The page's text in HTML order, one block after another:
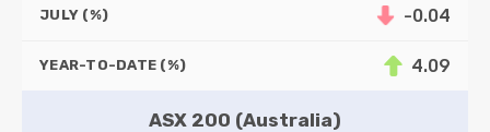
JULY (%) -0.04
YEAR-TO-DATE (%) 4.09
ASX 200 (Australia)